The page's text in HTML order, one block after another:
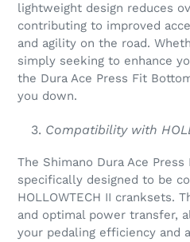
lightweight design reduces
contributing to improved
and agility on the road.
simply seeking to enhance
the Dura Ace Press Fit
you down.
Compatibility with
The Shimano Dura Ace
specifically designed to be
HOLLOWTECH II cranksets.
and optimal power transfer,
your pedaling efficiency and